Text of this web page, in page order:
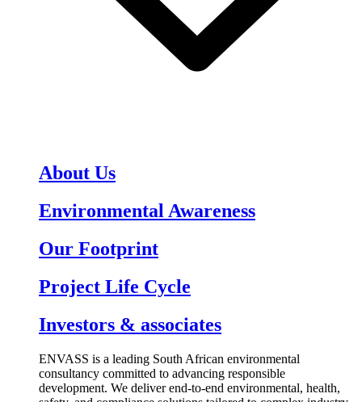
About Us
Environmental Awareness
Our Footprint
Project Life Cycle
Investors & associates
ENVASS is a leading South African environmental
consultancy committed to advancing responsible
development. We deliver end-to-end environmental, health,